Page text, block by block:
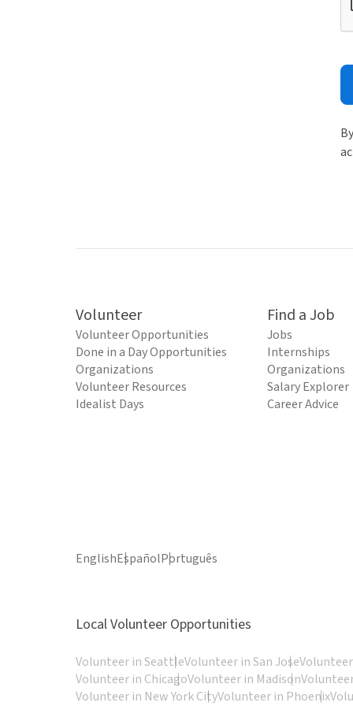
Volunteer
Volunteer Opportunities
Done in a Day Opportunities
Organizations
Volunteer Resources
Idealist Days
Find a Job
Jobs
Internships
Organizations
Salary Explorer
Career Advice
EnglishEspañolPortuguês
Local Volunteer Opportunities
Volunteer in SeattleVolunteer in San Jose
Volunteer in ChicagoVolunteer in Madison
Volunteer in New York CityVolunteer in Phoenix